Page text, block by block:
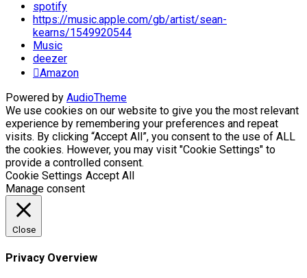
spotify
https://music.apple.com/gb/artist/sean-
kearns/1549920544
Music
deezer
Amazon
Powered by AudioTheme
We use cookies on our website to give you the most relevant
experience by remembering your preferences and repeat
visits. By clicking “Accept All”, you consent to the use of ALL
the cookies. However, you may visit "Cookie Settings" to
provide a controlled consent.
Cookie Settings Accept All
Manage consent
Close
Privacy Overview